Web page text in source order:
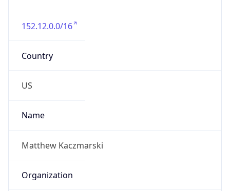
152.12.0.0/16
Country
US
Name
Matthew Kaczmarski
Organization